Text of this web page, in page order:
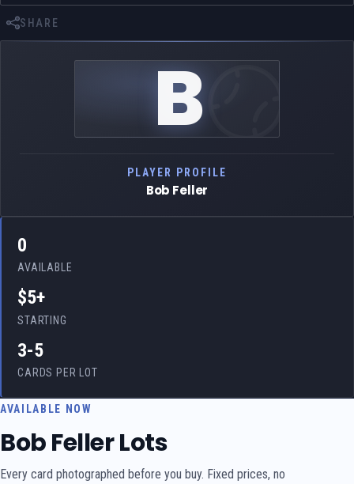
SHARE
B
PLAYER PROFILE
Bob Feller
0
AVAILABLE
$5+
STARTING
3-5
CARDS PER LOT
AVAILABLE NOW
Bob Feller Lots
Every card photographed before you buy. Fixed prices, no